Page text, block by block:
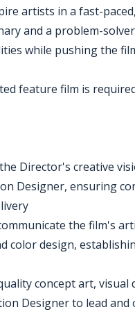
artists in a fast-
and a problem-
while pushing the
feature film is
Director's creative
Designer, ensuring
the film's
color design,
concept art,
Designer to lead